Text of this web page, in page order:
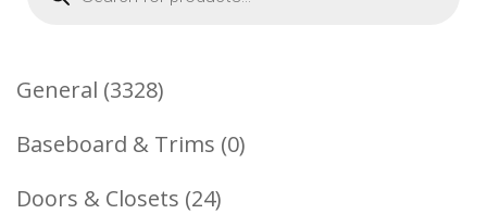
General 33283328
Products
Baseboard & Trims 00
Doors & Closets 2424